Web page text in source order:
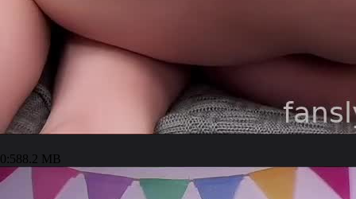
0:588.2 MB